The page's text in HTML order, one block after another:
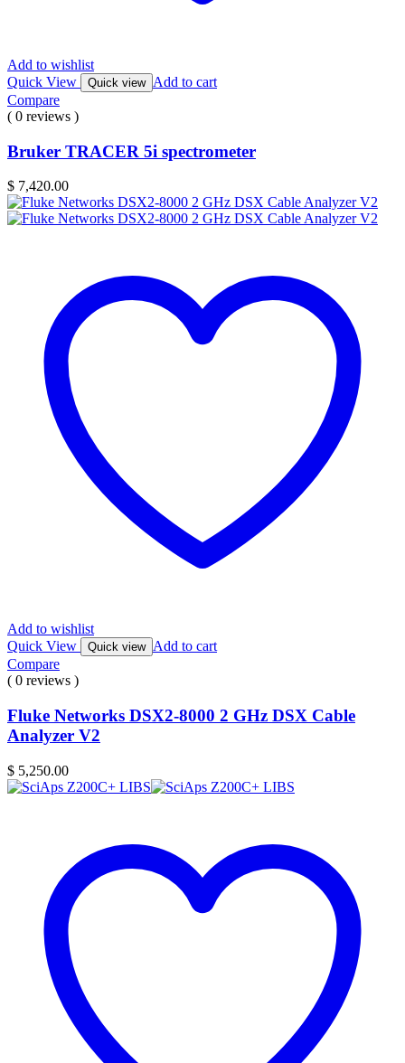
Add to wishlist
Quick View
Quick view Add to cart
Compare
( 0 reviews )
Bruker TRACER 5i spectrometer
$ 7,420.00
Add to wishlist
Quick View
Quick view Add to cart
Compare
( 0 reviews )
Fluke Networks DSX2-8000 2 GHz DSX Cable
Analyzer V2
$ 5,250.00